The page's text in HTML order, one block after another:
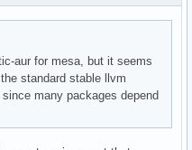
aur for mesa, but it seems
standard stable llvm
many packages depend